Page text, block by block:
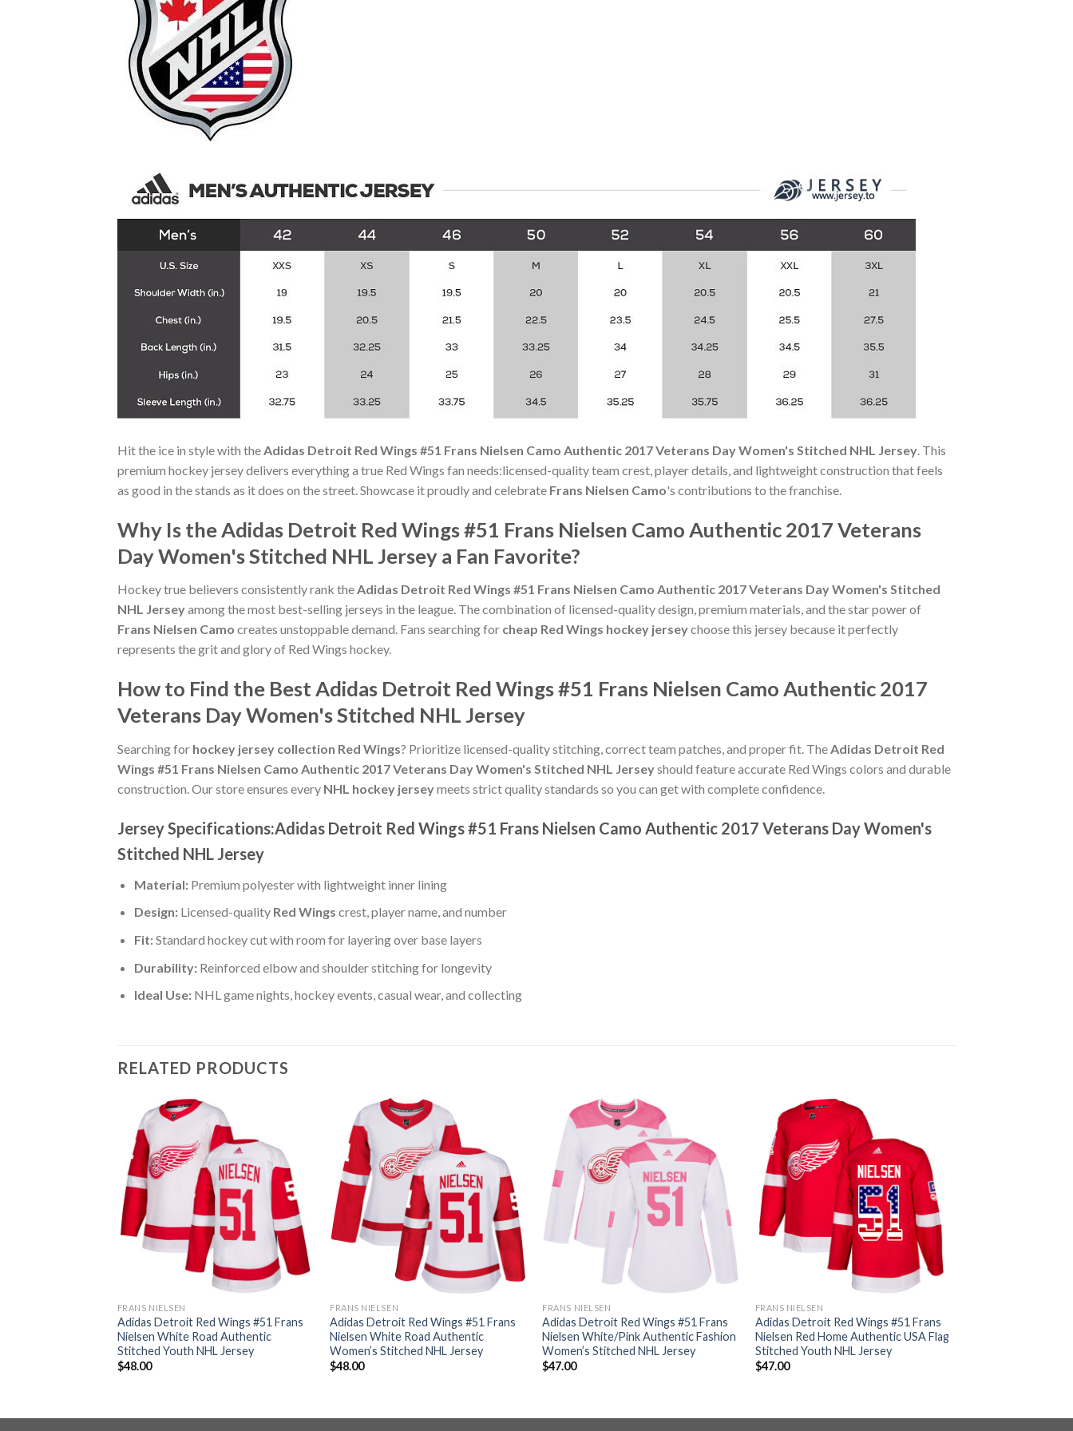
Hit the ice in style with the Adidas Detroit Red Wings #51 Frans Nielsen Camo Authentic 2017 Veterans Day Women's Stitched NHL Jersey . This
premium hockey jersey delivers everything a true Red Wings fan needs:licensed-quality team crest, player details, and lightweight construction that feels
as good in the stands as it does on the street. Showcase it proudly and celebrate Frans Nielsen Camo's contributions to the franchise.
Why Is the Adidas Detroit Red Wings #51 Frans Nielsen Camo Authentic 2017 Veterans
Day Women's Stitched NHL Jersey a Fan Favorite?
Hockey true believers consistently rank theAdidas Detroit Red Wings #51 Frans Nielsen Camo Authentic 2017 Veterans Day Women's Stitched
NHL Jerseyamong the most best-selling jerseys in the league. The combination of licensed-quality design, premium materials, and the star power of
Frans Nielsen Camo creates unstoppable demand. Fans searching for cheap Red Wings hockey jerseychoose this jersey because it perfectly
represents the grit and glory of Red Wings hockey.
How to Find the Best Adidas Detroit Red Wings #51 Frans Nielsen Camo Authentic 2017
Veterans Day Women's Stitched NHL Jersey
Searching for hockey jersey collection Red Wings? Prioritize licensed-quality stitching, correct team patches, and proper fit. TheAdidas Detroit Red
Wings #51 Frans Nielsen Camo Authentic 2017 Veterans Day Women's Stitched NHL Jerseyshould feature accurate Red Wings colors and durable
construction. Our store ensures every NHL hockey jerseymeets strict quality standards so you can get with complete confidence.
Jersey Specifications:Adidas Detroit Red Wings #51 Frans Nielsen Camo Authentic 2017 Veterans Day Women's
Stitched NHL Jersey
Material:Premium polyester with lightweight inner lining
Design:Licensed-quality Red Wings crest, player name, and number
Fit:Standard hockey cut with room for layering over base layers
Durability:Reinforced elbow and shoulder stitching for longevity
Ideal Use:NHL game nights, hockey events, casual wear, and collecting
RELATED PRODUCTS
FRANS NIELSEN
Adidas Detroit Red Wings #51 Frans
Nielsen White Road Authentic
Stitched Youth NHL Jersey
$48.00
FRANS NIELSEN
Adidas Detroit Red Wings #51 Frans
Nielsen White Road Authentic
Women’s Stitched NHL Jersey
$48.00
FRANS NIELSEN
Adidas Detroit Red Wings #51 Frans
Nielsen White/Pink Authentic Fashion
Women’s Stitched NHL Jersey
$47.00
FRANS NIELSEN
Adidas Detroit Red Wings #51 Frans
Nielsen Red Home Authentic USA Flag
Stitched Youth NHL Jersey
$47.00